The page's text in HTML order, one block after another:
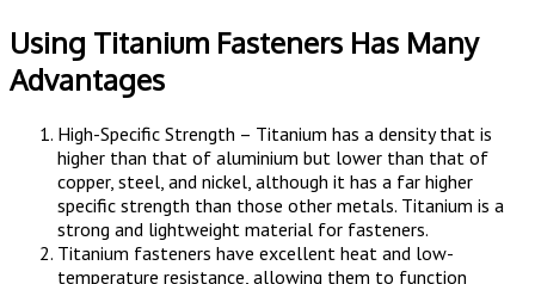
Using Titanium Fasteners Has Many
Advantages
High-Specific Strength – Titanium has a density that is
higher than that of aluminium but lower than that of
copper, steel, and nickel, although it has a far higher
specific strength than those other metals. Titanium is a
strong and lightweight material for fasteners.
Titanium fasteners have excellent heat and low-
temperature resistance, allowing them to function